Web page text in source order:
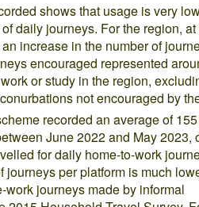
shows that usage is very
daily journeys. For the region, at
increase in the number of
encouraged represented
or study in the region,
not encouraged by
recorded an average of 155
June 2022 and May 2023,
for daily home-to-work
journeys per platform is much
journeys made by informal